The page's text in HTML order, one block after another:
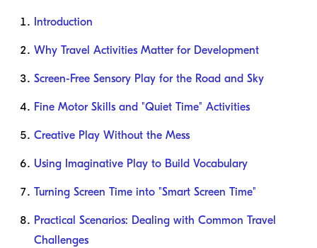
Introduction
Why Travel Activities Matter for Development
Screen-Free Sensory Play for the Road and Sky
Fine Motor Skills and "Quiet Time" Activities
Creative Play Without the Mess
Using Imaginative Play to Build Vocabulary
Turning Screen Time into "Smart Screen Time"
Practical Scenarios: Dealing with Common Travel
Challenges